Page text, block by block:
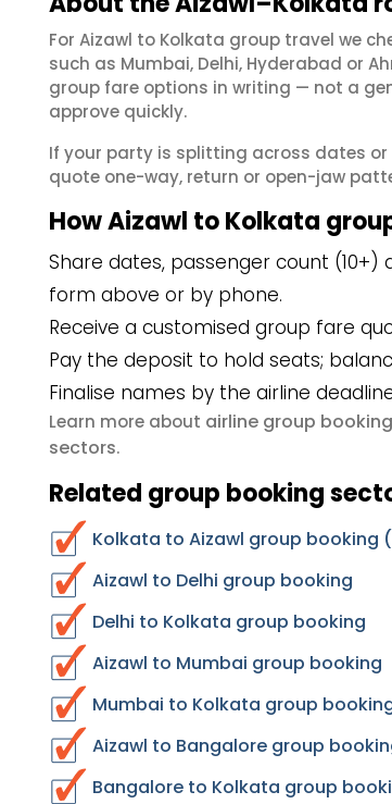
For Aizawl to Kolkata group travel we
such as Mumbai, Delhi, Hyderabad or
group fare options in writing — not a
approve quickly.
If your party is splitting across dates or
quote one-way, return or open-jaw
How Aizawl to Kolkata
Share dates, passenger count
form above or by phone.
Receive a customised group fare
Pay the deposit to hold seats;
Finalise names by the airline
Learn more about airline group booking
sectors.
Related group booking
Kolkata to Aizawl group booking
Aizawl to Delhi group booking
Delhi to Kolkata group booking
Aizawl to Mumbai group booking
Mumbai to Kolkata group
Aizawl to Bangalore group
Bangalore to Kolkata group